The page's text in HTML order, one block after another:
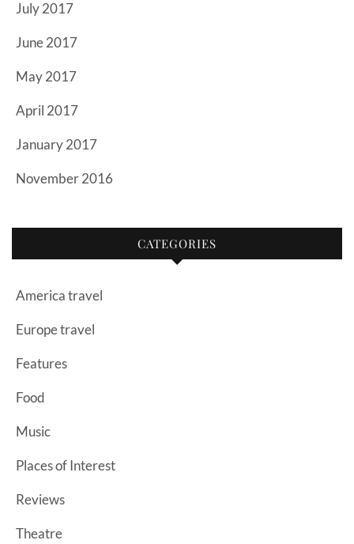
July 2017
June 2017
May 2017
April 2017
January 2017
November 2016
CATEGORIES
America travel
Europe travel
Features
Food
Music
Places of Interest
Reviews
Theatre